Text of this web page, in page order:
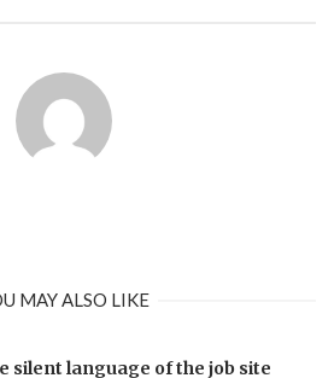
MAY ALSO LIKE
silent language of the job site